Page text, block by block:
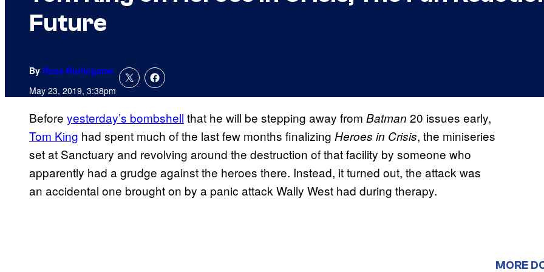
Future
By Russ Burlingame
May 23, 2019, 3:38pm
Before yesterday’s bombshell that he will be stepping away from Batman 20 issues early,
Tom King had spent much of the last few months finalizing Heroes in Crisis, the miniseries
set at Sanctuary and revolving around the destruction of that facility by someone who
apparently had a grudge against the heroes there. Instead, it turned out, the attack was
an accidental one brought on by a panic attack Wally West had during therapy.
MORE